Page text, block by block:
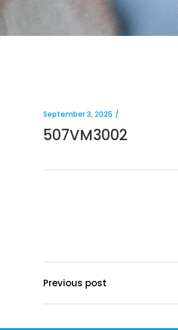
September 3, 2025
507VM3002
Previous post